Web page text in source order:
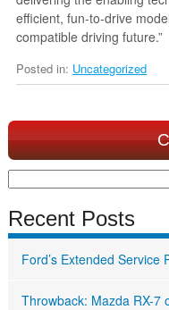
efficient, fun-to-drive
compatible driving future.”
Posted in: Uncategorized
Recent Posts
Ford’s Extended Service
Throwback: Mazda RX-7